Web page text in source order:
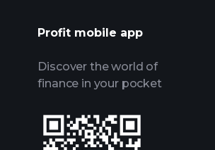
Profit mobile app
Discover the world of
finance in your pocket